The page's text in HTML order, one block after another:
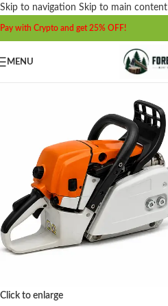
Skip to navigation Skip to main content
Pay with Crypto and get 25% OFF!
MENU
Click to enlarge